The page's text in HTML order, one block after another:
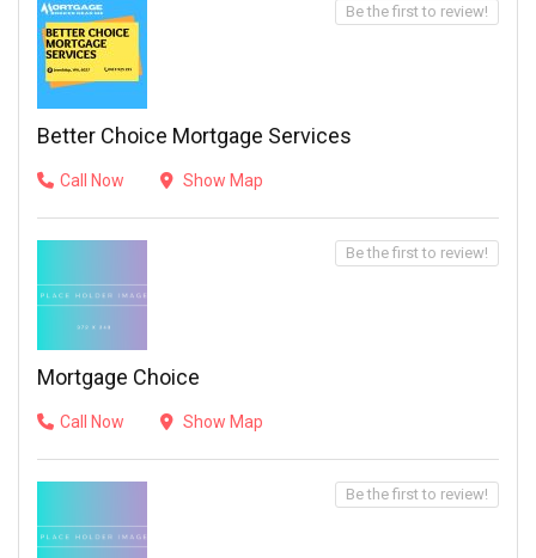
Better Choice Mortgage Services
Call Now Show Map
Be the first to review!
Mortgage Choice
Call Now Show Map
Be the first to review!
Be the first to review!